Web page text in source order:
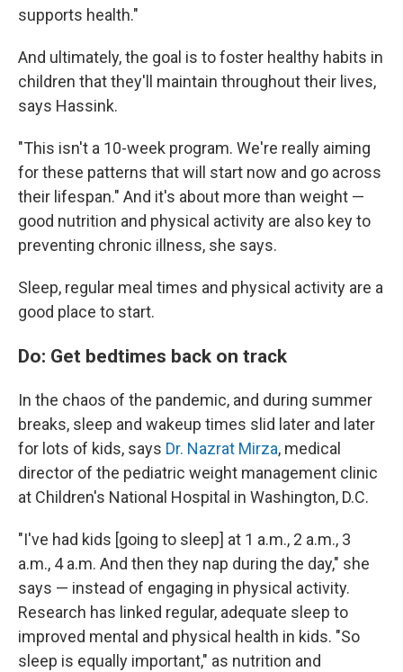
supports health."
And ultimately, the goal is to foster healthy habits in
children that they'll maintain throughout their lives,
says Hassink.
"This isn't a 10-week program. We're really aiming
for these patterns that will start now and go across
their lifespan." And it's about more than weight —
good nutrition and physical activity are also key to
preventing chronic illness, she says.
Sleep, regular meal times and physical activity are a
good place to start.
Do: Get bedtimes back on track
In the chaos of the pandemic, and during summer
breaks, sleep and wakeup times slid later and later
for lots of kids, says Dr. Nazrat Mirza, medical
director of the pediatric weight management clinic
at Children's National Hospital in Washington, D.C.
"I've had kids [going to sleep] at 1 a.m., 2 a.m., 3
a.m., 4 a.m. And then they nap during the day," she
says — instead of engaging in physical activity.
Research has linked regular, adequate sleep to
improved mental and physical health in kids. "So
sleep is equally important," as nutrition and